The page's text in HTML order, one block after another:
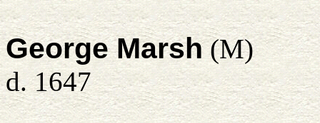
George Marsh(M)
d. 1647